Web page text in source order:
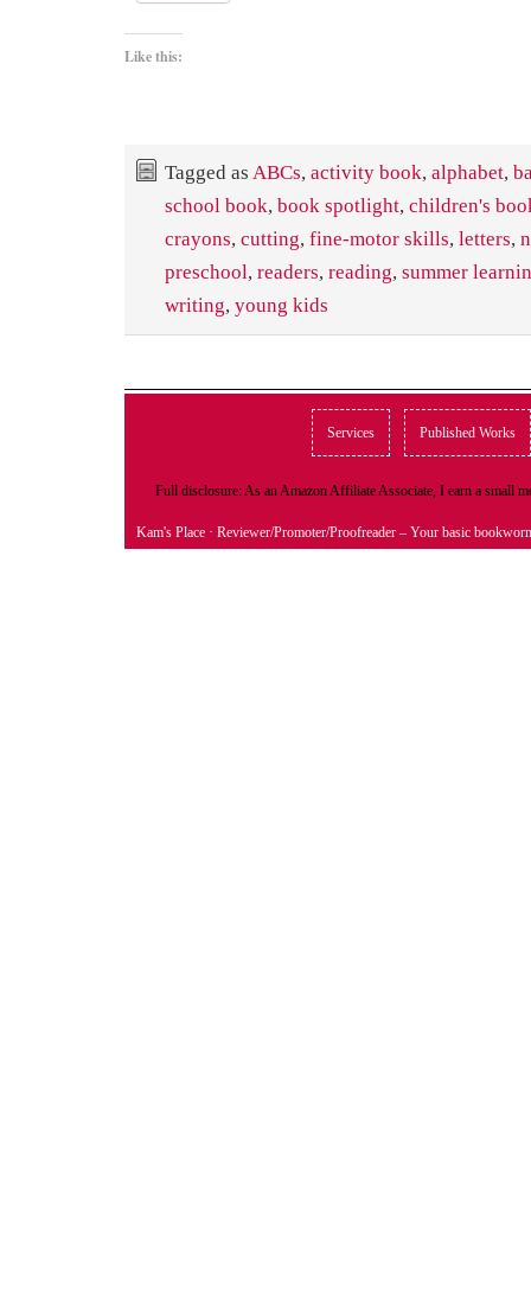
Like this:
Tagged as ABCs, activity book, alphabet,
school book, book spotlight, children's
crayons, cutting, fine-motor skills, letters,
preschool, readers, reading, summer
writing, young kids
Services Published Works
Full disclosure: As an Amazon Affiliate Associate, I earn a small
Kam's Place · Reviewer/Promoter/Proofreader – Your basic